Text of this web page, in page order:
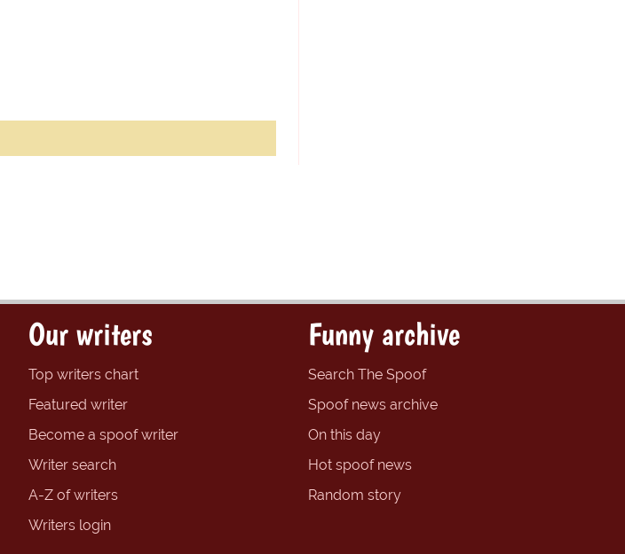
Our writers
Top writers chart
Featured writer
Become a spoof writer
Writer search
A-Z of writers
Writers login
Funny archive
Search The Spoof
Spoof news archive
On this day
Hot spoof news
Random story